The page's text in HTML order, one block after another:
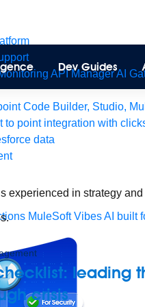
API ManagerAI
Code Builder, Studio,
to point integration with
data
MuleSoft VibesAI built
Dev Guides
experienced in strategy
checklist: leading
crisis